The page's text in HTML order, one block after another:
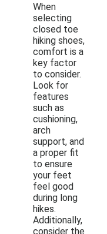
When
selecting
closed toe
hiking shoes,
comfort is a
key factor
to consider.
Look for
features
such as
cushioning,
arch
support, and
a proper fit
to ensure
your feet
feel good
during long
hikes.
Additionally,
consider the